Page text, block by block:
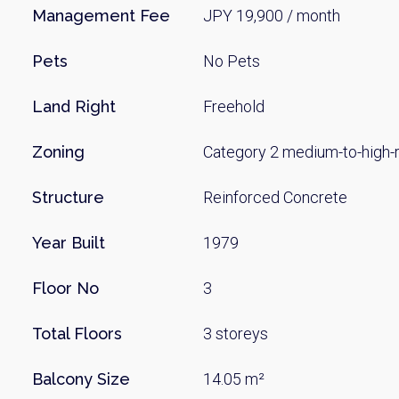
By signing up,
Management Fee JPY 19,900 / month
Pets No Pets
Land Right Freehold
Zoning Category 2 medium-to-
Structure Reinforced Concrete
Year Built 1979
Floor No 3
Total Floors 3 storeys
Balcony Size 14.05 m²